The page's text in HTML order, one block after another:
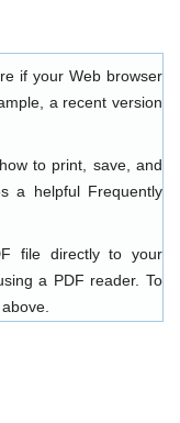
if your Web browser
a recent version
to print, save, and
a helpful Frequently
file directly to your
a PDF reader. To